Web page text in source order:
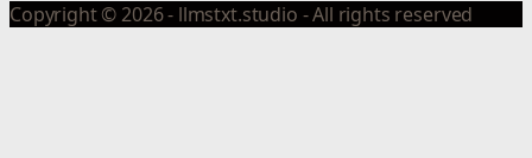
Copyright © 2026 - llmstxt.studio - All rights reserved